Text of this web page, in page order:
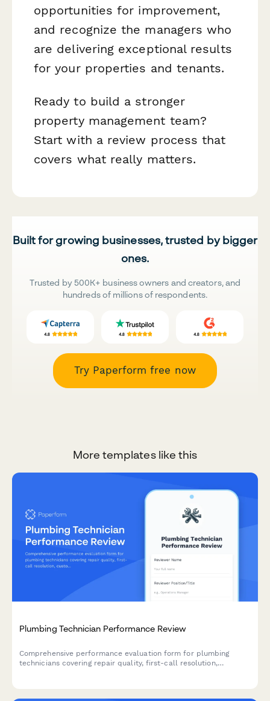
opportunities for improvement,
and recognize the managers who
are delivering exceptional results
for your properties and tenants.
Ready to build a stronger
property management team?
Start with a review process that
covers what really matters.
Built for growing businesses, trusted by bigger
ones.
Trusted by 500K+ business owners and creators, and
hundreds of millions of respondents.
Try Paperform free now
More templates like this
Plumbing Technician Performance Review
Comprehensive performance evaluation form for plumbing
technicians covering repair quality, first-call resolution,